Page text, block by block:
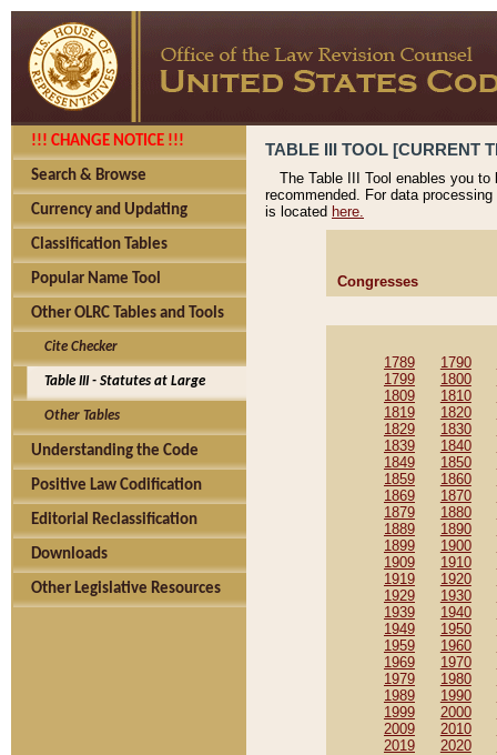
!!! CHANGE NOTICE !!!
Search & Browse
Currency and Updating
Classification Tables
Popular Name Tool
Other OLRC Tables and Tools
Cite Checker
Table III - Statutes at Large
Other Tables
Understanding the Code
Positive Law Codification
Editorial Reclassification
Downloads
Other Legislative Resources
TABLE III TOOL [CURRENT
The Table III Tool enables you
recommended. For data
is located here.
Congresses
1789 1790
1799
1800
1809
1810
1819
1820
1829
1830
1839
1840
1849
1850
1859
1860
1869
1870
1879
1880
1889
1890
1899
1900
1909
1910
1919
1920
1929
1930
1939
1940
1949
1950
1959
1960
1969
1970
1979
1980
1989
1990
1999
2000
2009
2010
2019
2020